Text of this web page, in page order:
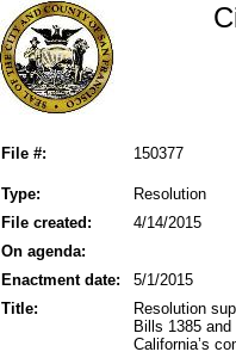
File #: 150377
Type: Resolution
File created:
4/14/2015
On agenda:
Enactment date:
5/1/2015
Title:
Resolution
Bills 1385
California’s